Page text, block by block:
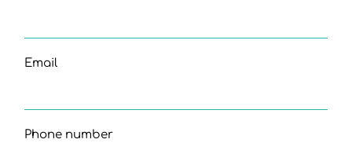
Email
Phone number